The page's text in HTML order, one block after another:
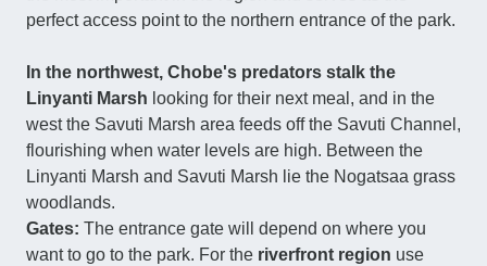
perfect access point to the northern entrance of the park.
In the northwest, Chobe's predators stalk the
Linyanti Marsh looking for their next meal, and in the
west the Savuti Marsh area feeds off the Savuti Channel,
flourishing when water levels are high. Between the
Linyanti Marsh and Savuti Marsh lie the Nogatsaa grass
woodlands.
Gates: The entrance gate will depend on where you
want to go to the park. For the riverfront region use